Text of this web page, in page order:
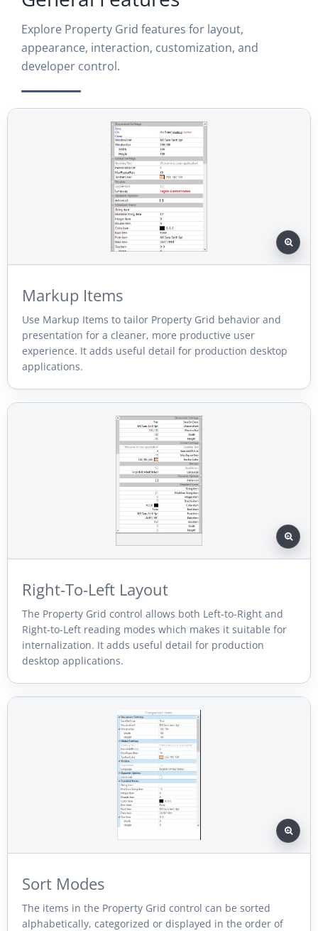
Explore Property Grid features for layout,
appearance, interaction, customization, and
developer control.
Markup Items
Use Markup Items to tailor Property Grid behavior and
presentation for a cleaner, more productive user
experience. It adds useful detail for production desktop
applications.
Right-To-Left Layout
The Property Grid control allows both Left-to-Right and
Right-to-Left reading modes which makes it suitable for
internalization. It adds useful detail for production
desktop applications.
Sort Modes
The items in the Property Grid control can be sorted
alphabetically, categorized or displayed in the order of